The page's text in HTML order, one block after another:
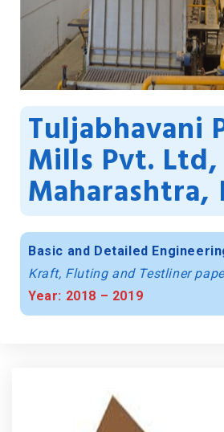
Tuljabhavani
Mills Pvt. Ltd,
Maharashtra,
Basic and Detailed
Kraft, Fluting and Testliner
Year: 2018 – 2019